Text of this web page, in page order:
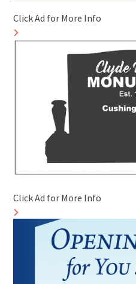
Click Ad for More Info
Click Ad for More Info